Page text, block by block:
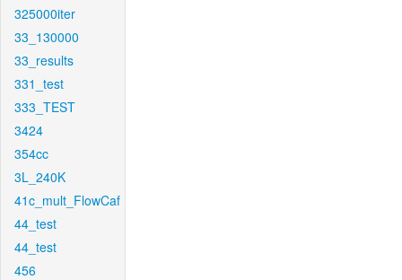
325000iter
33_130000
33_results
331_test
333_TEST
3424
354cc
3L_240K
41c_mult_FlowCaf
44_test
44_test
456